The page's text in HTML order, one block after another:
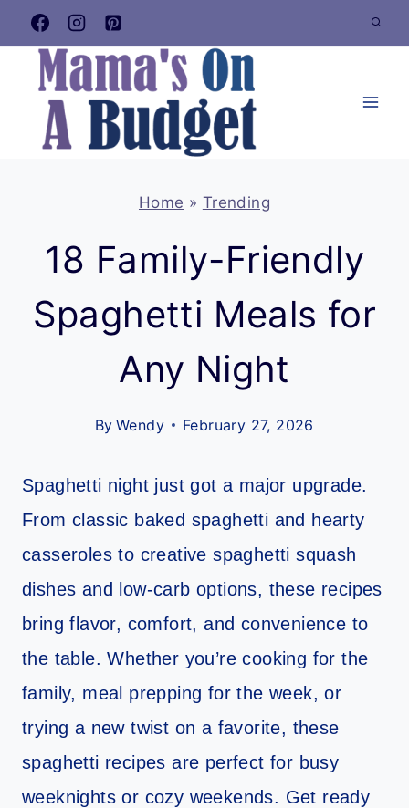
Skip
to
content
Home » Trending
18 Family-Friendly
Spaghetti Meals for
Any Night
By Wendy February 27, 2026
Spaghetti night just got a major upgrade.
From classic baked spaghetti and hearty
casseroles to creative spaghetti squash
dishes and low-carb options, these recipes
bring flavor, comfort, and convenience to
the table. Whether you’re cooking for the
family, meal prepping for the week, or
trying a new twist on a favorite, these
spaghetti recipes are perfect for busy
weeknights or cozy weekends. Get ready